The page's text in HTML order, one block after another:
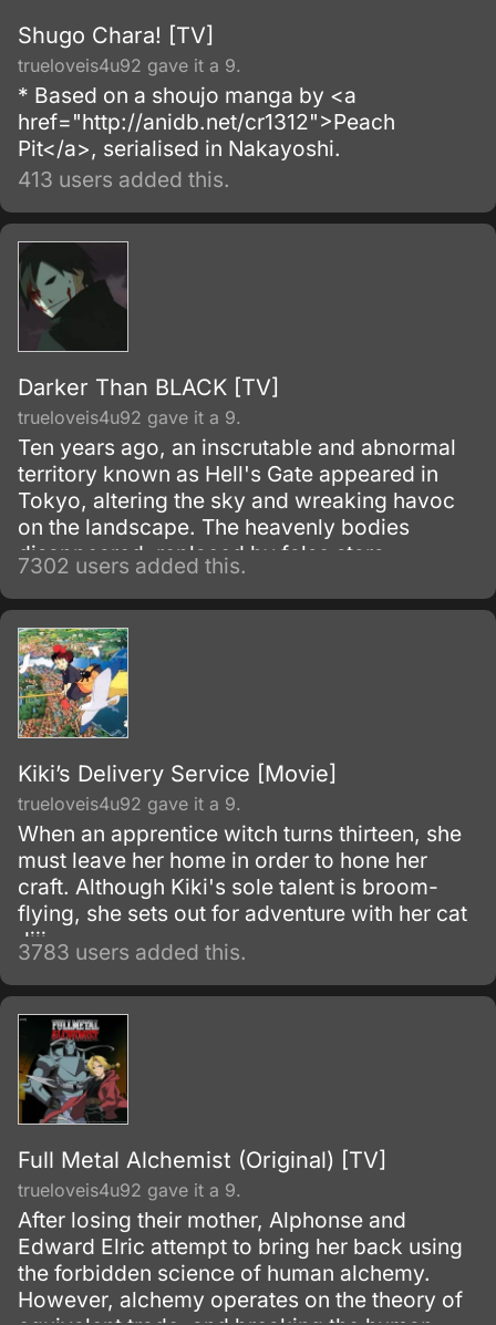
Shugo Chara! [TV]
trueloveis4u92 gave it a 9.
* Based on a shoujo manga by <a
href="http://anidb.net/cr1312">Peach
Pit</a>, serialised in Nakayoshi.
413 users added this.
Darker Than BLACK [TV]
trueloveis4u92 gave it a 9.
Ten years ago, an inscrutable and abnormal
territory known as Hell's Gate appeared in
Tokyo, altering the sky and wreaking havoc
on the landscape. The heavenly bodies
disappeared, replaced by false stars.
7302 users added this.
Kiki’s Delivery Service [Movie]
trueloveis4u92 gave it a 9.
When an apprentice witch turns thirteen, she
must leave her home in order to hone her
craft. Although Kiki's sole talent is broom-
flying, she sets out for adventure with her cat
Jiji.
3783 users added this.
Full Metal Alchemist (Original) [TV]
trueloveis4u92 gave it a 9.
After losing their mother, Alphonse and
Edward Elric attempt to bring her back using
the forbidden science of human alchemy.
However, alchemy operates on the theory of